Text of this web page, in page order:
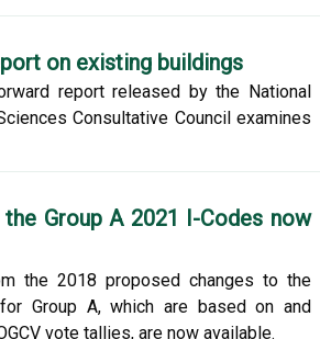
on existing buildings
report released by the National
Consultative Council examines
Group A 2021 I-Codes now
the 2018 proposed changes to the
Group A, which are based on and
vote tallies, are now available.